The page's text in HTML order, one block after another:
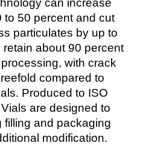
can increase
to 50 percent and cut
particulates by up to
about 90 percent
with crack
compared to
Produced to ISO
are designed to
filling and packaging
modification.